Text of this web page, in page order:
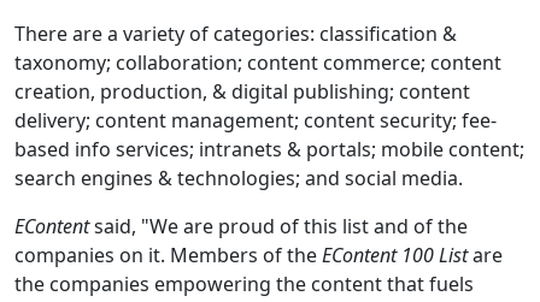
There are a variety of categories: classification &
taxonomy; collaboration; content commerce; content
creation, production, & digital publishing; content
delivery; content management; content security; fee-
based info services; intranets & portals; mobile content;
search engines & technologies; and social media.
EContentsaid, "We are proud of this list and of the
companies on it. Members of theEContent 100 Listare
the companies empowering the content that fuels